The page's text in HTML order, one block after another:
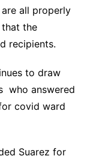
all properly
the
recipients.
to draw
who answered
covid ward
Suarez for